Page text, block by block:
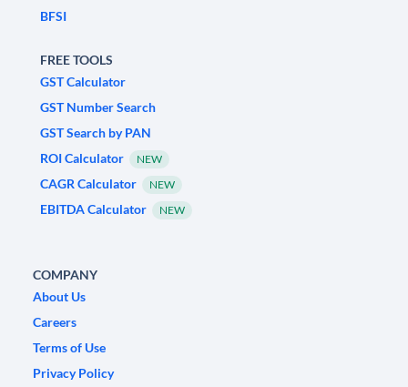
BFSI
FREE TOOLS
GST Calculator
GST Number Search
GST Search by PAN
ROI Calculator
NEW
CAGR Calculator NEW
EBITDA Calculator NEW
COMPANY
About Us
Careers
Terms of Use
Privacy Policy